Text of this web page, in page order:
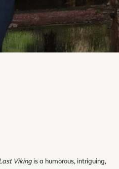
Vikingis a humorous, intriguing,